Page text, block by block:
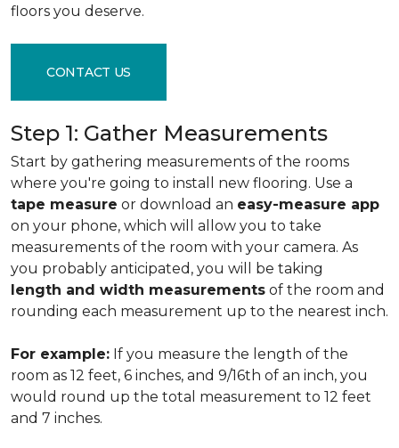
floors you deserve.
CONTACT US
Step 1: Gather Measurements
Start by gathering measurements of the rooms
where you're going to install new flooring. Use a
tape measure or download an easy-measure app
on your phone, which will allow you to take
measurements of the room with your camera. As
you probably anticipated, you will be taking
length and width measurements of the room and
rounding each measurement up to the nearest inch.
For example: If you measure the length of the
room as 12 feet, 6 inches, and 9/16th of an inch, you
would round up the total measurement to 12 feet
and 7 inches.